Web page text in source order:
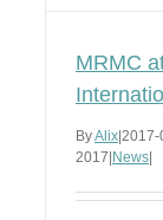
MRMC
ByAlix 2017-
2017 News